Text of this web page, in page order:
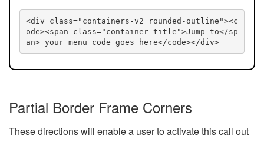
<div class="containers-v2 rounded-outline"><c
ode><span class="container-title">Jump to</sp
an> your menu code goes here</code></div>
Partial Border Frame Corners
These directions will enable a user to activate this call out